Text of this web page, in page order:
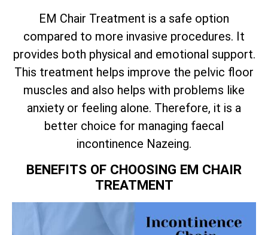
EM Chair Treatment is a safe option
compared to more invasive procedures. It
provides both physical and emotional support.
This treatment helps improve the pelvic floor
muscles and also helps with problems like
anxiety or feeling alone. Therefore, it is a
better choice for managing faecal
incontinence Nazeing.
BENEFITS OF CHOOSING EM CHAIR
TREATMENT